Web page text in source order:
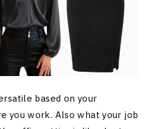
based on your
you work. Also what your job